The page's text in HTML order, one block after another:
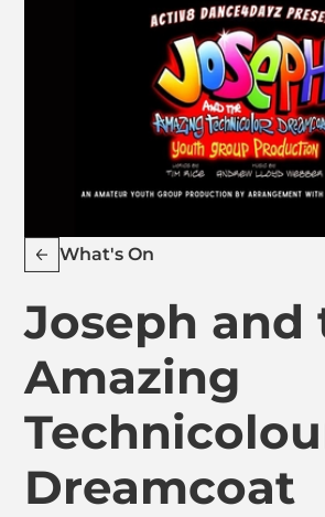
Joseph and
Amazing
Dreamcoat
What's On